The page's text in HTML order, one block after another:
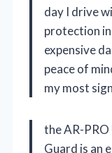
day I drive
protection
expensive
peace of
my most
the AR-
Guard is an